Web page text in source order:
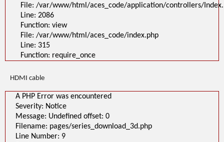
File: /var/www/html/aces_code/application/controllers/
Line: 2086
Function: view
File: /var/www/html/aces_code/index.php
Line: 315
Function: require_once
HDMI cable
A PHP Error was encountered
Severity: Notice
Message: Undefined offset: 0
Filename: pages/series_download_3d.php
Line Number: 9